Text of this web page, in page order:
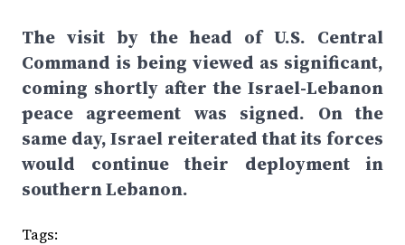
The visit by the head of U.S. Central
Command is being viewed as significant,
coming shortly after the Israel-Lebanon
peace agreement was signed. On the
same day, Israel reiterated that its forces
would continue their deployment in
southern Lebanon.
Tags: